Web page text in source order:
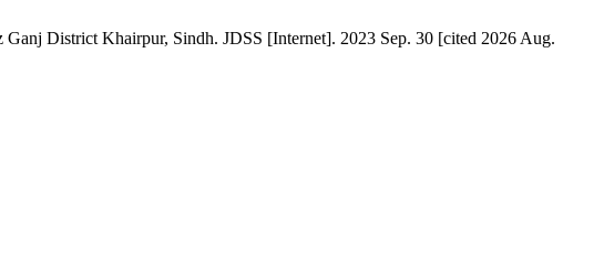
District Khairpur, Sindh. JDSS [Internet]. 2023 Sep. 30 [cited 2026 Aug.